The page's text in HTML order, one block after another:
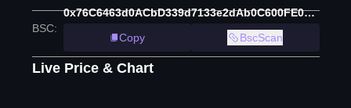
BSC:
0x76C6463d0ACbD339d7133e2dAb0C600FE00A6E07
Copy
BscScan
Live Price & Chart